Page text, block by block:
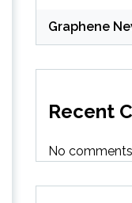
Graphene
Recent
No